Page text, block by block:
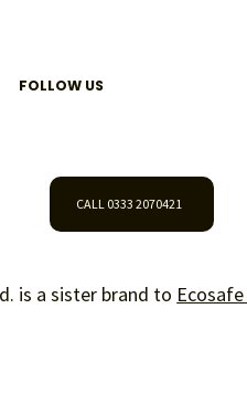
FOLLOW US
CALL 0333 2070421
is a sister brand to